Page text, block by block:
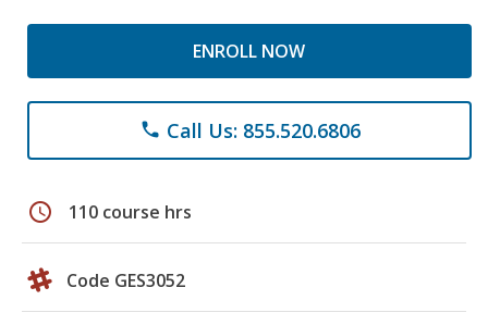
ENROLL NOW
phone Call Us: 855.520.6806
schedule 110 course hrs
Code GES3052